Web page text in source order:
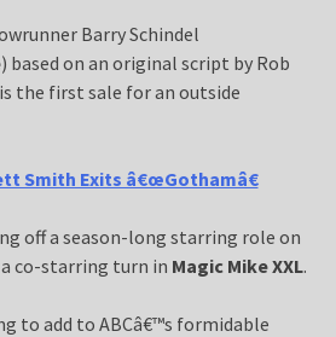
Barry Schindel
) based on an original script by Rob
is the first sale for an outside
Smith Exits â€œGothamâ€
off a season-long starring role on
co-starring turn in Magic Mike XXL.
to add to ABCâ€™s formidable